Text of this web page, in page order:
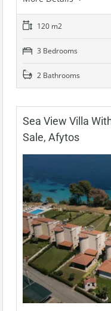
120 m2
3 Bedrooms
2 Bathrooms
Sea View Villa
Sale, Afytos